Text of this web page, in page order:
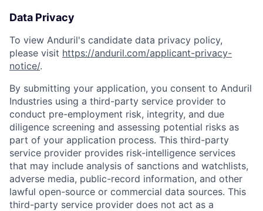
Data Privacy
To view Anduril's candidate data privacy policy,
please visit https://anduril.com/applicant-privacy-
notice/.
By submitting your application, you consent to Anduril
Industries using a third-party service provider to
conduct pre-employment risk, integrity, and due
diligence screening and assessing potential risks as
part of your application process. This third-party
service provider provides risk-intelligence services
that may include analysis of sanctions and watchlists,
adverse media, public-record information, and other
lawful open-source or commercial data sources. This
third-party service provider does not act as a